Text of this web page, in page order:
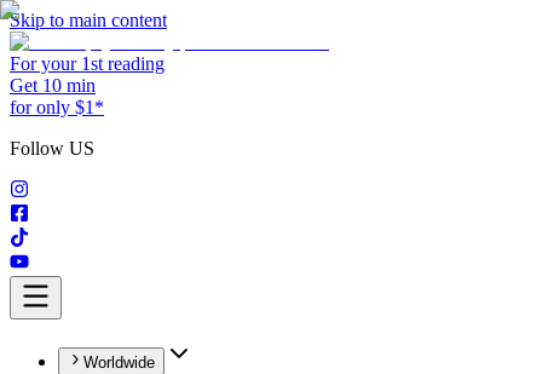
Skip to main content
For your 1st reading
Get 10 min
for only $1*
Follow US
Worldwide